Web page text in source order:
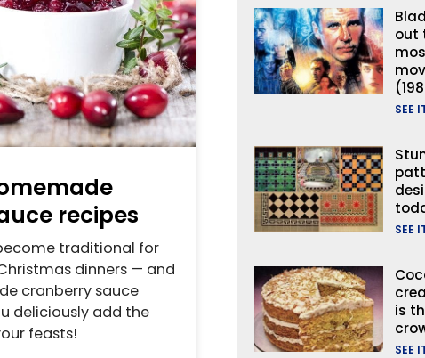
recipes
traditional for
dinners — and
cranberry sauce
deliciously add the
feasts!
out
SEE
SEE
is
SEE